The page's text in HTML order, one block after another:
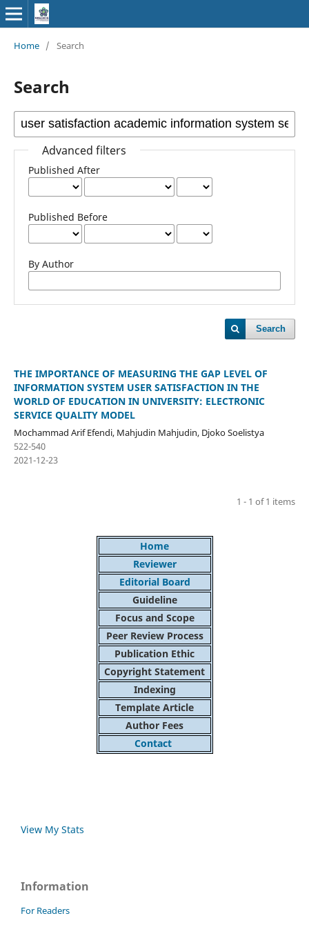
Home / Search
Search
Advanced filters
Published After
Published Before
By Author
Search
THE IMPORTANCE OF MEASURING THE GAP LEVEL OF
INFORMATION SYSTEM USER SATISFACTION IN THE
WORLD OF EDUCATION IN UNIVERSITY: ELECTRONIC
SERVICE QUALITY MODEL
Mochammad Arif Efendi, Mahjudin Mahjudin, Djoko Soelistya
522-540
2021-12-23
1 - 1 of 1 items
Home
Reviewer
Editorial Board
Guideline
Focus and Scope
Peer Review Process
Publication Ethic
Copyright Statement
Indexing
Template Article
Author Fees
Contact
View My Stats
Information
For Readers